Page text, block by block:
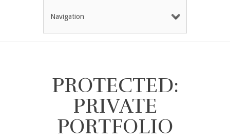
Navigation
PROTECTED:
PRIVATE
PORTFOLIO